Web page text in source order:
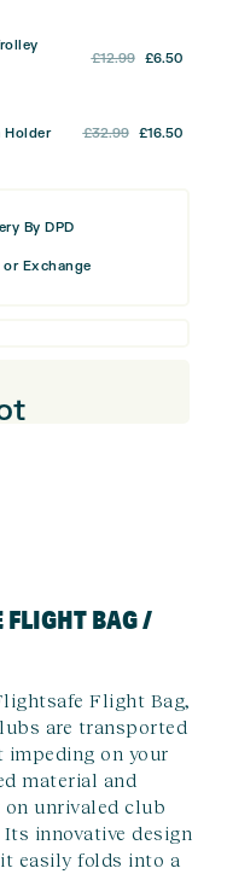
£12.99 Original
£12.99.
£6.50
Holder £32.99 Original
£16.50
By DPD
Exchange
FLIGHT BAG /
Flight Bag,
are transported
impeding on your
material and
on unrivaled club
innovative design
easily folds into a